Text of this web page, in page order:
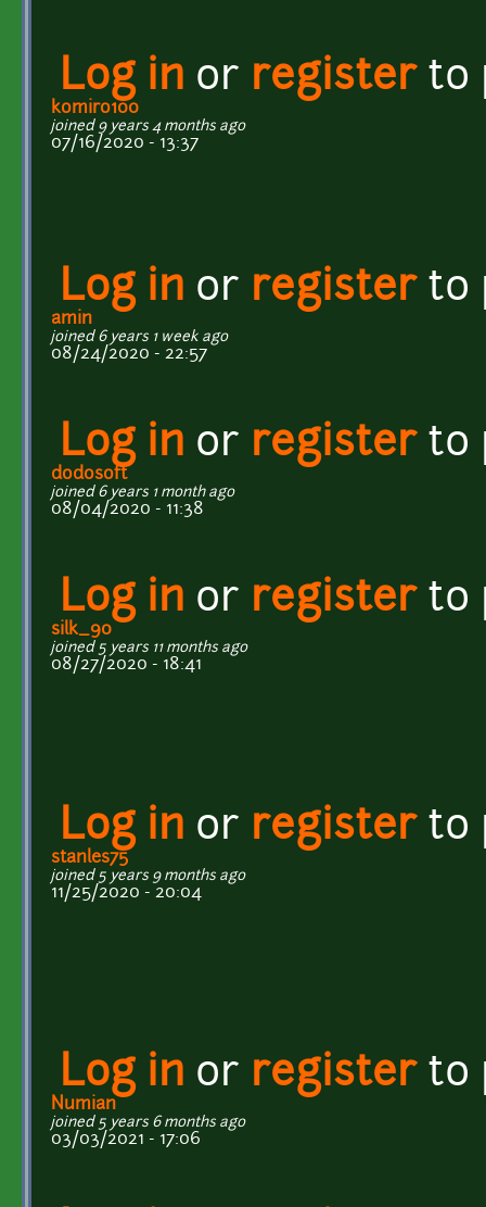
Log in or registerto
komiro100
joined 9 years 4 months ago
07/16/2020 - 13:37
Log in or registerto
amin
joined 6 years 1 week ago
08/24/2020 - 22:57
Log in or registerto
dodosoft
joined 6 years 1 month ago
08/04/2020 - 11:38
Log in or registerto
silk_90
joined 5 years 11 months ago
08/27/2020 - 18:41
Log in or registerto
stanles75
joined 5 years 9 months ago
11/25/2020 - 20:04
Log in or registerto
Numian
joined 5 years 6 months ago
03/03/2021 - 17:06